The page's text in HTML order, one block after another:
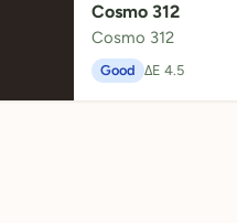
Cosmo 312
Cosmo 312
Good ΔE 4.5